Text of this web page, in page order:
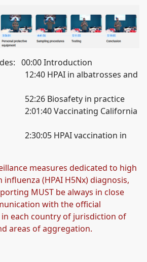
00:00 Introduction
in albatrosses and
in practice
California
vaccination in
measures dedicated to high
(HPAI H5Nx) diagnosis,
MUST be always in close
with the official
each country of jurisdiction of
areas of aggregation.